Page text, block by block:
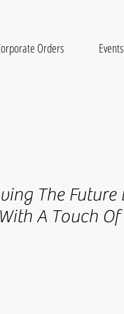
Orders Events
The Future
A Touch Of